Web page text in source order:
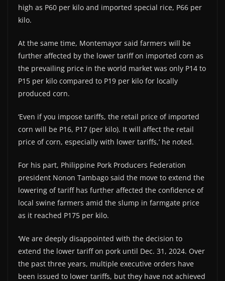
high as P60 per kilo and imported special rice, P66 per
kilo.
At the same time, Montemayor said farmers will be
further affected by the lower tariff on imported corn as
the prevailing price in the world market was only P14 to
P15 per kilo compared to P19 per kilo for locally
produced corn.
‘Even if you impose tariffs, the retail price of imported
corn will be P16, P17 (per kilo). It will affect the retail
price of corn, especially with lower tariffs,’ he noted.
For his part, Philippine Pork Producers Federation
president Nonon Tambago said the move to extend the
lowering of tariff has further affected the confidence of
local swine farmers amid the slump in farmgate price
as it reached P175 per kilo.
‘We are deeply disappointed with the decision to
extend the lower tariff on pork until Dec. 31, 2024. Over
the past three years, multiple executive orders have
been issued to lower tariffs, but they have not achieved